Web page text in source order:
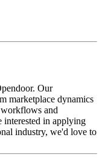
Our
marketplace dynamics
and
interested in applying
industry, we'd love to